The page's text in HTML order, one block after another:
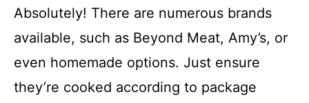
Absolutely! There are numerous brands
available, such as Beyond Meat, Amy’s, or
even homemade options. Just ensure
they’re cooked according to package